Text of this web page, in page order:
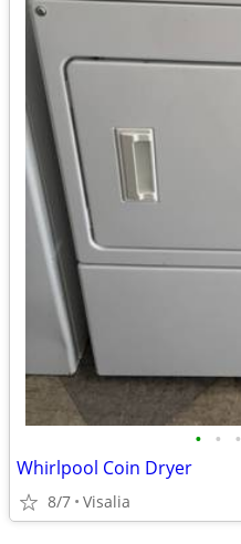
• • •
Whirlpool Coin Dryer
8/7 Visalia